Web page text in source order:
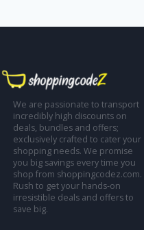
We are passionate to transport
incredibly high discounts on
deals, bundles and offers;
exclusively crafted to cater your
shopping needs. We promise
you big savings every time you
shop from shoppingcodez.com.
Rush to get your hands-on
irresistible deals and offers to
save big.